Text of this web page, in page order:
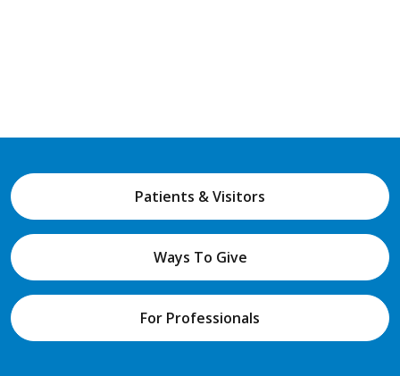
Patients & Visitors
Ways To Give
For Professionals